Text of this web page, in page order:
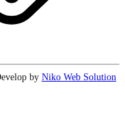
by Niko Web Solution